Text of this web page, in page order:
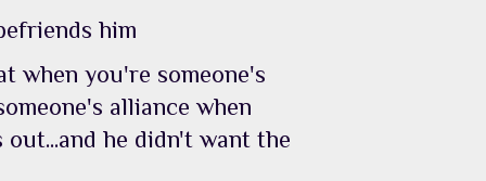
him
when you're someone's
alliance when
he didn't want the